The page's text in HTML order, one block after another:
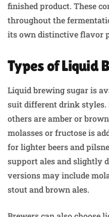
finished product. These
throughout the
its own distinctive flavor
Types of Liquid
Liquid brewing sugar is
suit different drink styles.
others are amber or
molasses or fructose is
for lighter beers and
support ales and slightly
versions may include
stout and brown ales.